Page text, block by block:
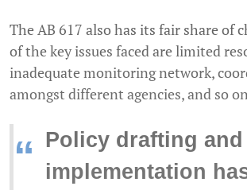
The AB 617 also has its fair share of
of the key issues faced are limited
inadequate monitoring network,
amongst different agencies, and so
“ Policy drafting and
implementation